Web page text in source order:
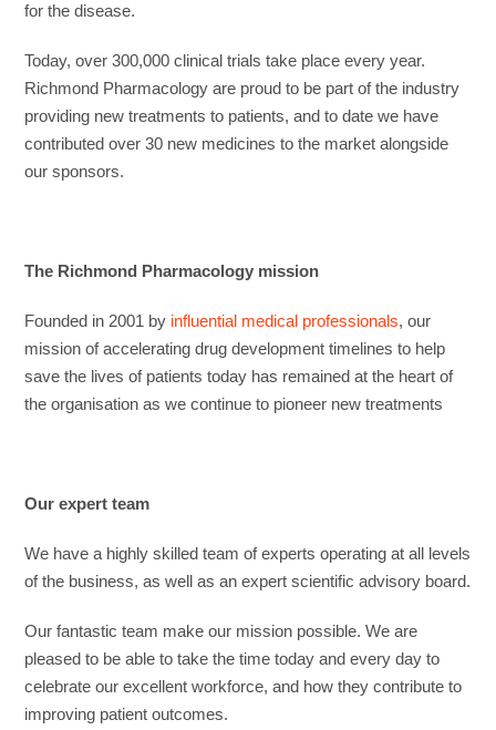
for the disease.
Today, over 300,000 clinical trials take place every year.
Richmond Pharmacology are proud to be part of the industry
providing new treatments to patients, and to date we have
contributed over 30 new medicines to the market alongside
our sponsors.
The Richmond Pharmacology mission
Founded in 2001 by influential medical professionals, our
mission of accelerating drug development timelines to help
save the lives of patients today has remained at the heart of
the organisation as we continue to pioneer new treatments
Our expert team
We have a highly skilled team of experts operating at all levels
of the business, as well as an expert scientific advisory board.
Our fantastic team make our mission possible. We are
pleased to be able to take the time today and every day to
celebrate our excellent workforce, and how they contribute to
improving patient outcomes.